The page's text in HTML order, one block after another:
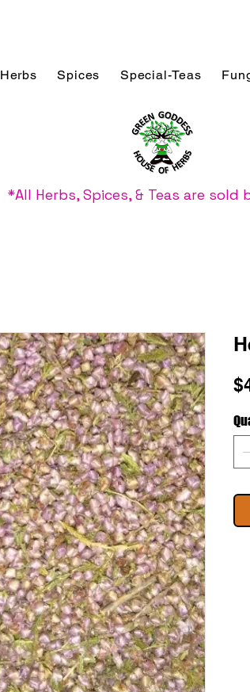
Herbs Spices Special-Teas
*All Herbs, Spices, & Teas are